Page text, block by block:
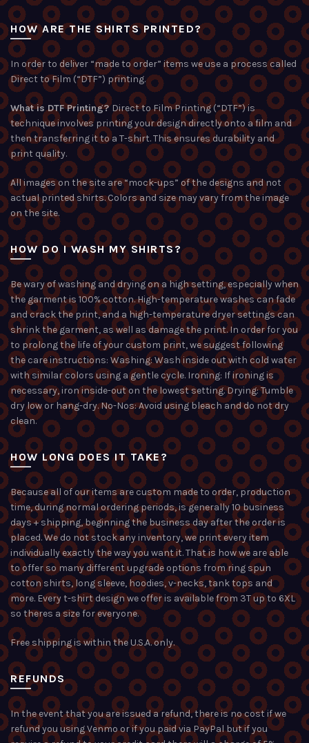
HOW ARE THE SHIRTS PRINTED?
In order to deliver “made to order” items we use a process called
Direct to Film (“DTF”) printing.
What is DTF Printing?Direct to Film Printing (“DTF”) is
technique involves printing your design directly onto a film and
then transferring it to a T-shirt. This ensures durability and
print quality.
All images on the site are “mock-ups” of the designs and not
actual printed shirts. Colors and size may vary from the image
on the site.
HOW DO I WASH MY SHIRTS?
Be wary of washing and drying on a high setting, especially when
the garment is 100% cotton. High-temperature washes can fade
and crack the print, and a high-temperature dryer settings can
shrink the garment, as well as damage the print. In order for you
to prolong the life of your custom print, we suggest following
the care instructions: Washing: Wash inside out with cold water
with similar colors using a gentle cycle. Ironing: If ironing is
necessary, iron inside-out on the lowest setting. Drying: Tumble
dry low or hang-dry. No-Nos: Avoid using bleach and do not dry
clean.
HOW LONG DOES IT TAKE?
Because all of our items are custom made to order, production
time, during normal ordering periods, is generally 10 business
days + shipping, beginning the business day after the order is
placed. We do not stock any inventory, we print every item
individually exactly the way you want it. That is how we are able
to offer so many different upgrade options from ring spun
cotton shirts, long sleeve, hoodies, v-necks, tank tops and
more. Every t-shirt design we offer is available from 3T up to 6XL
so theres a size for everyone.
Free shipping is within the U.S.A. only.
REFUNDS
In the event that you are issued a refund, there is no cost if we
refund you using Venmo or if you paid via PayPal but if you